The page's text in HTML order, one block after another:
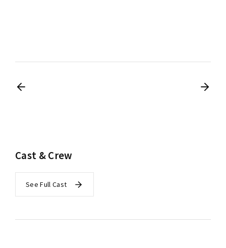
Cast & Crew
See Full Cast